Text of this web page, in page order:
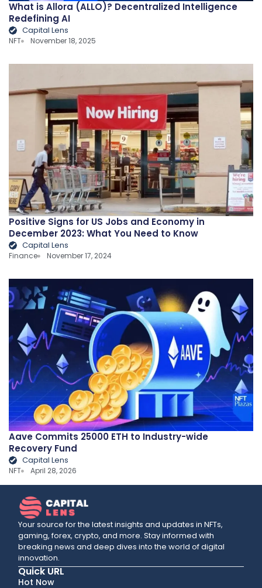
What is Allora (ALLO)? Decentralized Intelligence
Redefining AI
Capital Lens
NFT November 18, 2025
Positive Signs for US Jobs and Economy in
December 2023: What You Need to Know
Capital Lens
Finance November 17, 2024
Aave Commits 25000 ETH to Industry-wide
Recovery Fund
Capital Lens
NFT April 28, 2026
Your source for the latest insights and updates in NFTs,
gaming, forex, crypto, and more. Stay informed with
breaking news and deep dives into the world of digital
innovation.
Quick URL
Hot Now